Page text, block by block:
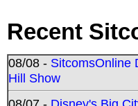
Recent
08/08 - SitcomsOnline
Hill Show